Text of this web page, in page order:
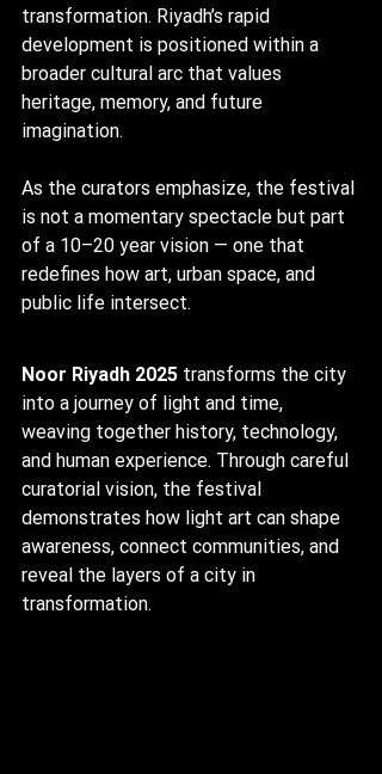
transformation. Riyadh’s rapid
development is positioned within a
broader cultural arc that values
heritage, memory, and future
imagination.
As the curators emphasize, the festival
is not a momentary spectacle but part
of a 10–20 year vision — one that
redefines how art, urban space, and
public life intersect.
Noor Riyadh 2025 transforms the city
into a journey of light and time,
weaving together history, technology,
and human experience. Through careful
curatorial vision, the festival
demonstrates how light art can shape
awareness, connect communities, and
reveal the layers of a city in
transformation.